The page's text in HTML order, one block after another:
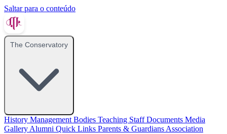
Saltar para o conteúdo
The Conservatory
History Management Bodies Teaching StaffDocuments Media
Gallery Alumni Quick Links Parents & Guardians Association